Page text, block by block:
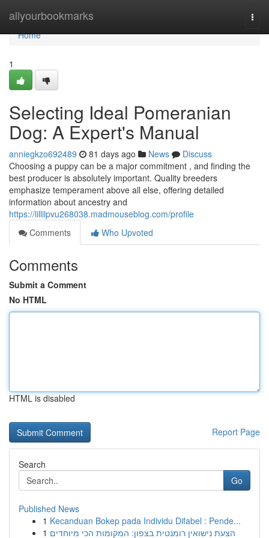
allyourbookmarks
Home
Home
1
Selecting Ideal Pomeranian
Dog: A Expert's Manual
anniegkzo692489 81 days ago News
Discuss
Choosing a puppy can be a major commitment , and finding the
best producer is absolutely important. Quality breeders
emphasize temperament above all else, offering detailed
information about ancestry and
https://lillilpvu268038.madmouseblog.com/profile
Comments
Who Upvoted
Comments
Submit a Comment
No HTML
HTML is disabled
Report Page
Search
Go
Published News
1 Kecanduan Bokep pada Individu Difabel : Pende...
1 הצעת נישואין רומנטית בצפון: המקומות הכי מיוחדים